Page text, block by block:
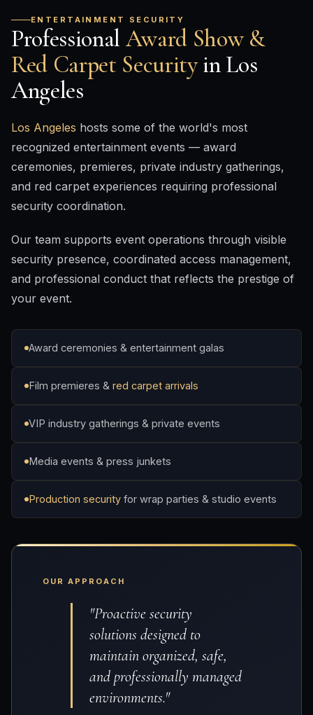
ENTERTAINMENT SECURITY
Professional Award Show &
Red Carpet Securityin Los
Angeles
Los Angeles hosts some of the world's most
recognized entertainment events — award
ceremonies, premieres, private industry gatherings,
and red carpet experiences requiring professional
security coordination.
Our team supports event operations through visible
security presence, coordinated access management,
and professional conduct that reflects the prestige of
your event.
Award ceremonies & entertainment galas
Film premieres & red carpet arrivals
VIP industry gatherings & private events
Media events & press junkets
Production security for wrap parties & studio events
OUR APPROACH
"Proactive security
solutions designed to
maintain organized, safe,
and professionally managed
environments."